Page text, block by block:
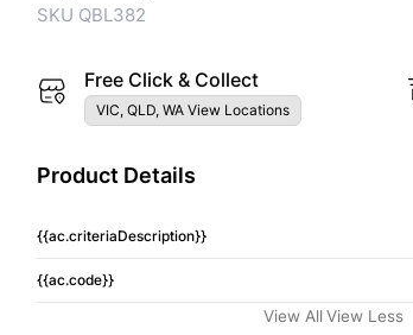
SKU QBL382
Free Click & Collect
VIC, QLD, WA View Locations
Product Details
{{ac.criteriaDescription}}
{{ac.code}}
View All View Less